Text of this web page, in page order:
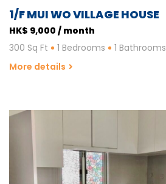
1/F MUI WO VILLAGE HOUSE
HK$ 9,000 / month
300 Sq Ft
1 Bedrooms
1 Bathrooms
More details